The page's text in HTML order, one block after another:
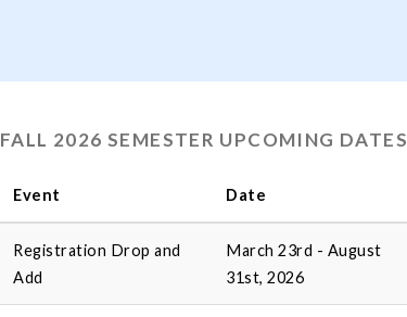
FALL 2026 SEMESTER UPCOMING DATES
Event Date
Registration Drop and
Add
March 23rd - August
31st, 2026